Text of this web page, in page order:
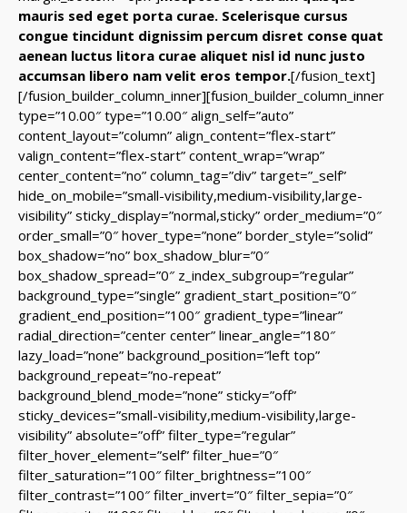
mauris sed eget porta curae. Scelerisque cursus
congue tincidunt dignissim percum disret conse quat
aenean luctus litora curae aliquet nisl id nunc justo
accumsan libero nam velit eros tempor.[/fusion_text]
[/fusion_builder_column_inner][fusion_builder_column_inner
type=”10.00″ type=”10.00″ align_self=”auto”
content_layout=”column” align_content=”flex-start”
valign_content=”flex-start” content_wrap=”wrap”
center_content=”no” column_tag=”div” target=”_self”
hide_on_mobile=”small-visibility,medium-visibility,large-
visibility” sticky_display=”normal,sticky” order_medium=”0″
order_small=”0″ hover_type=”none” border_style=”solid”
box_shadow=”no” box_shadow_blur=”0″
box_shadow_spread=”0″ z_index_subgroup=”regular”
background_type=”single” gradient_start_position=”0″
gradient_end_position=”100″ gradient_type=”linear”
radial_direction=”center center” linear_angle=”180″
lazy_load=”none” background_position=”left top”
background_repeat=”no-repeat”
background_blend_mode=”none” sticky=”off”
sticky_devices=”small-visibility,medium-visibility,large-
visibility” absolute=”off” filter_type=”regular”
filter_hover_element=”self” filter_hue=”0″
filter_saturation=”100″ filter_brightness=”100″
filter_contrast=”100″ filter_invert=”0″ filter_sepia=”0″